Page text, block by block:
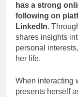
has a strong
following on
LinkedIn.
shares insights
personal
her life.
When interacting
presents herself